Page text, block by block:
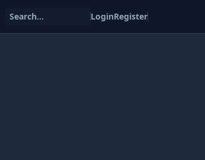
Search... LoginRegister